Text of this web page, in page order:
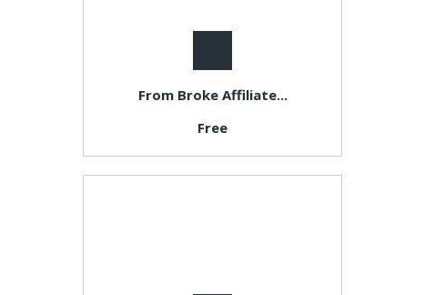
From Broke Affiliate...
Free